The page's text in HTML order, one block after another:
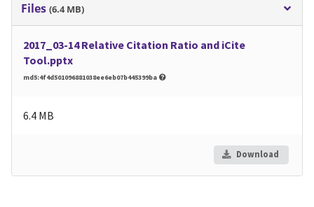
Files (6.4 MB)
2017_03-14 Relative Citation Ratio and iCite
Tool.pptx
md5:4f4d501096881038ee6eb07b445399ba
6.4 MB
Download